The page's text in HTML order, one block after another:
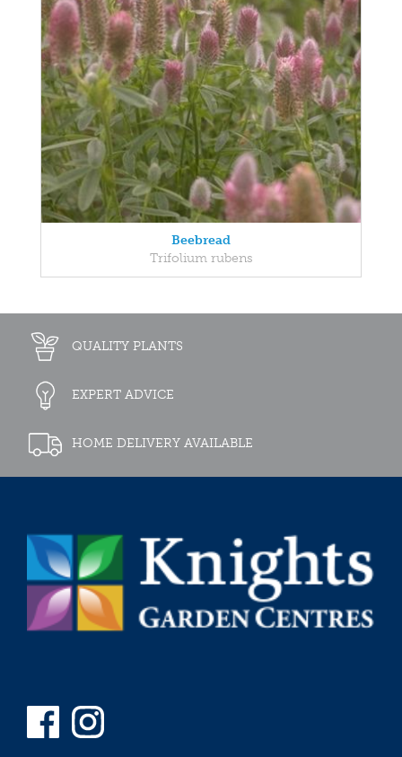
Beebread
Trifolium rubens
QUALITY PLANTS
EXPERT ADVICE
HOME DELIVERY AVAILABLE